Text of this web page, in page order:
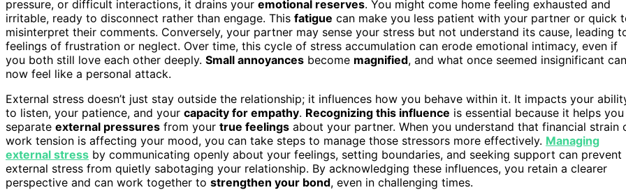
pressure, or difficult interactions, it drains your emotional reserves. You might come home feeling exhausted and
irritable, ready to disconnect rather than engage. This fatigue can make you less patient with your partner or quick
misinterpret their comments. Conversely, your partner may sense your stress but not understand its cause, leading
feelings of frustration or neglect. Over time, this cycle of stress accumulation can erode emotional intimacy, even if
you both still love each other deeply. Small annoyances become magnified, and what once seemed insignificant can
now feel like a personal attack.
External stress doesn’t just stay outside the relationship; it influences how you behave within it. It impacts your
to listen, your patience, and your capacity for empathy. Recognizing this influence is essential because it helps you
separate external pressures from your true feelings about your partner. When you understand that financial strain
work tension is affecting your mood, you can take steps to manage those stressors more effectively. Managing
external stress by communicating openly about your feelings, setting boundaries, and seeking support can prevent
external stress from quietly sabotaging your relationship. By acknowledging these influences, you retain a clearer
perspective and can work together to strengthen your bond, even in challenging times.